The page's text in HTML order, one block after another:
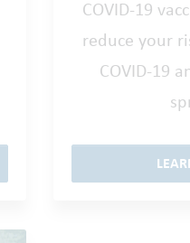
COVID-19
reduce your
COVID-19